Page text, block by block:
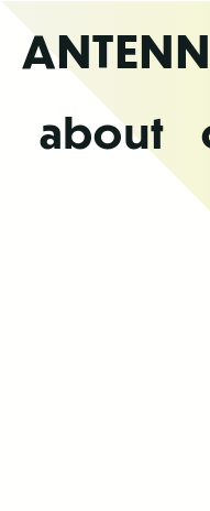
the
about